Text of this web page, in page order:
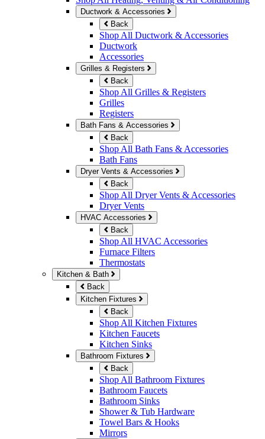
Ductwork & Accessories
Back
Shop All Ductwork & Accessories
Ductwork
Accessories
Grilles & Registers
Back
Shop All Grilles & Registers
Grilles
Registers
Bath Fans & Accessories
Back
Shop All Bath Fans & Accessories
Bath Fans
Dryer Vents & Accessories
Back
Shop All Dryer Vents & Accessories
Dryer Vents
HVAC Accessories
Back
Shop All HVAC Accessories
Furnace Filters
Thermostats
Kitchen & Bath
Back
Kitchen Fixtures
Back
Shop All Kitchen Fixtures
Kitchen Faucets
Kitchen Sinks
Bathroom Fixtures
Back
Shop All Bathroom Fixtures
Bathroom Faucets
Bathroom Sinks
Shower & Tub Hardware
Towel Bars & Hooks
Mirrors